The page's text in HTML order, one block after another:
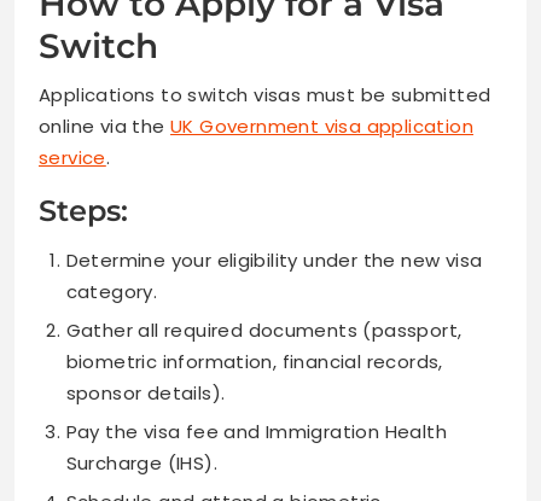
Switch
Applications to switch visas must be submitted
online via theUK Government visa application
service.
Steps:
Determine your eligibility under the new visa
category.
Gather all required documents (passport,
biometric information, financial records,
sponsor details).
Pay the visa fee and Immigration Health
Surcharge (IHS).